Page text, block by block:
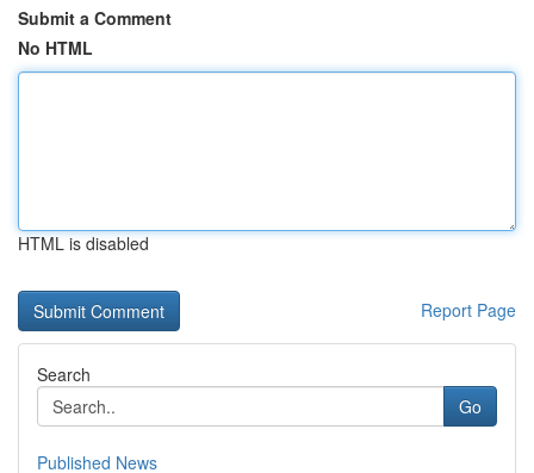
Submit a Comment
No HTML
HTML is disabled
Report Page
Search
Go
Published News